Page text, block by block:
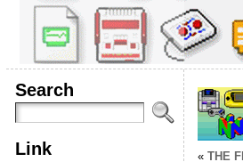
Search
Link « THE